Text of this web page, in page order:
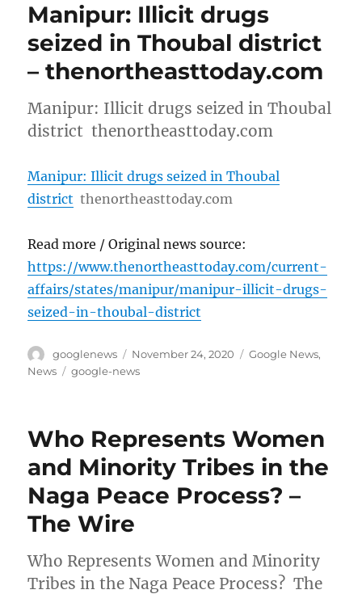
Manipur: Illicit drugs
seized in Thoubal district
– thenortheasttoday.com
Manipur: Illicit drugs seized in Thoubal
district thenortheasttoday.com
Manipur: Illicit drugs seized in Thoubal
district thenortheasttoday.com
Read more / Original news source:
https://www.thenortheasttoday.com/current-
affairs/states/manipur/manipur-illicit-drugs-
seized-in-thoubal-district
Author
googlenews
Posted
on
November 24, 2020 Categories
Google News,
News
Tags
google-news
Who Represents Women
and Minority Tribes in the
Naga Peace Process? –
The Wire
Who Represents Women and Minority
Tribes in the Naga Peace Process? The